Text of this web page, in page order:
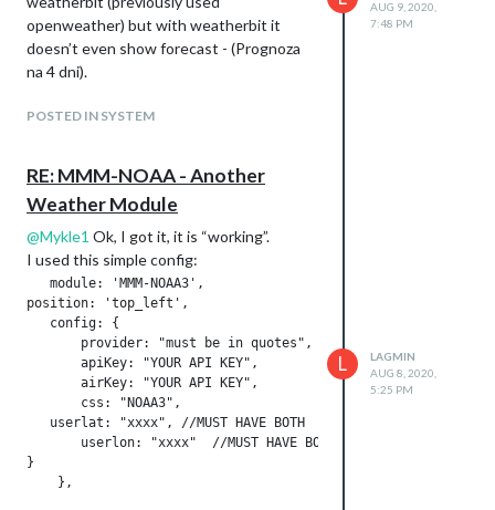
openweather) but with weatherbit it
doesn’t even show forecast - (Prognoza
na 4 dni).
POSTED IN SYSTEM
AUG 9, 2020,
7:48 PM
RE: MMM-NOAA - Another
Weather Module
@Mykle1 Ok, I got it, it is “working”.
I used this simple config:
   module: 'MMM-NOAA3',
position: 'top_left',
   config: {
       provider: "must be in quotes", // From list above
apiKey: "YOUR API KEY",        // From one of the
       airKey: "YOUR API KEY",
css: "NOAA3",                   // THIS MUST CONTAIN
   userlat: "xxxx", //MUST HAVE BOTH
       userlon: "xxxx"  //MUST HAVE BOTH
}
L
LAGMIN
AUG 8, 2020,
5:25 PM